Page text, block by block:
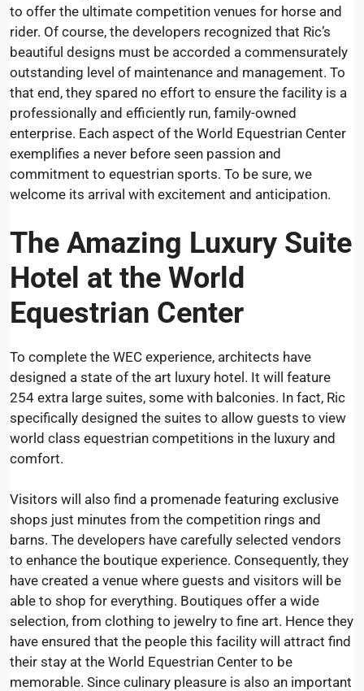
to offer the ultimate competition venues for horse and
rider. Of course, the developers recognized that Ric’s
beautiful designs must be accorded a commensurately
outstanding level of maintenance and management. To
that end, they spared no effort to ensure the facility is a
professionally and efficiently run, family-owned
enterprise. Each aspect of the World Equestrian Center
exemplifies a never before seen passion and
commitment to equestrian sports. To be sure, we
welcome its arrival with excitement and anticipation.
The Amazing Luxury Suite
Hotel at the World
Equestrian Center
To complete the WEC experience, architects have
designed a state of the art luxury hotel. It will feature
254 extra large suites, some with balconies. In fact, Ric
specifically designed the suites to allow guests to view
world class equestrian competitions in the luxury and
comfort.
Visitors will also find a promenade featuring exclusive
shops just minutes from the competition rings and
barns. The developers have carefully selected vendors
to enhance the boutique experience. Consequently, they
have created a venue where guests and visitors will be
able to shop for everything. Boutiques offer a wide
selection, from clothing to jewelry to fine art. Hence they
have ensured that the people this facility will attract find
their stay at the World Equestrian Center to be
memorable. Since culinary pleasure is also an important